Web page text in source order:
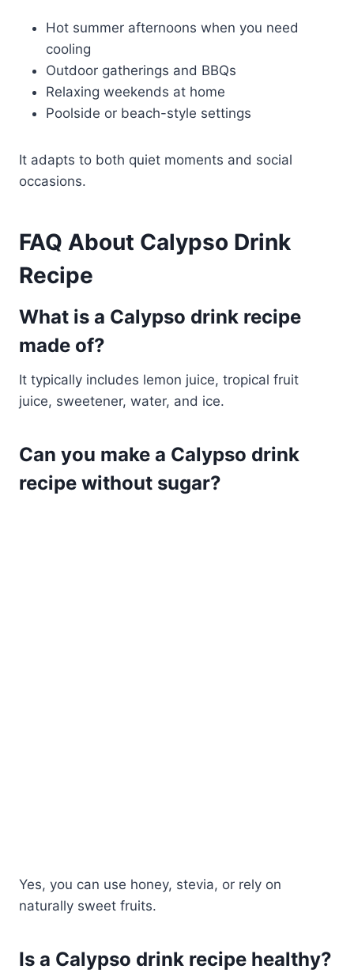
Hot summer afternoons when you need
cooling
Outdoor gatherings and BBQs
Relaxing weekends at home
Poolside or beach-style settings
It adapts to both quiet moments and social
occasions.
FAQ About Calypso Drink
Recipe
What is a Calypso drink recipe
made of?
It typically includes lemon juice, tropical fruit
juice, sweetener, water, and ice.
Can you make a Calypso drink
recipe without sugar?
Yes, you can use honey, stevia, or rely on
naturally sweet fruits.
Is a Calypso drink recipe healthy?